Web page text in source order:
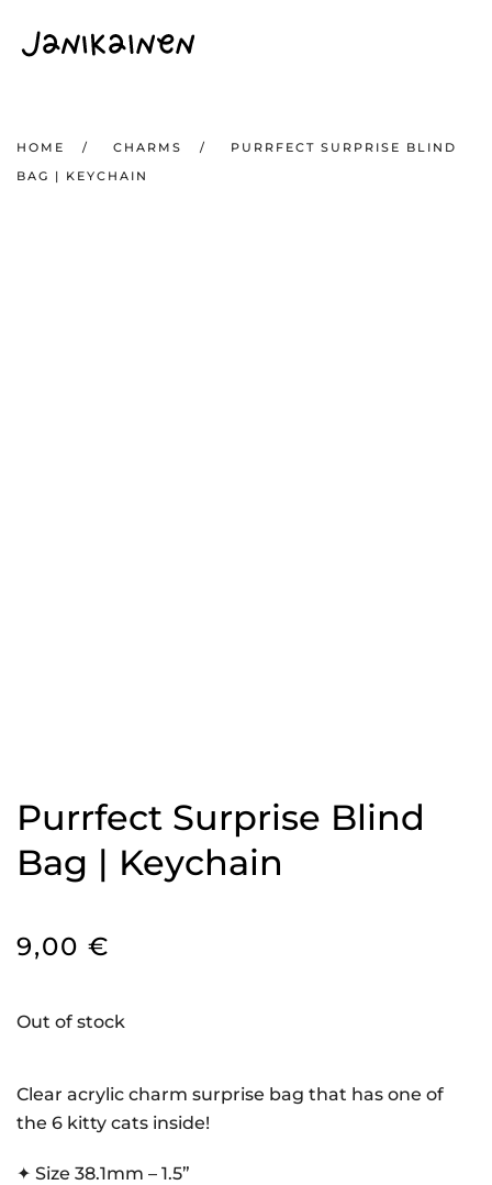
Skip to main content
HOME CHARMS
PURRFECT SURPRISE BLIND
BAG | KEYCHAIN
Purrfect Surprise Blind
Bag | Keychain
9,00 €
Out of stock
Clear acrylic charm surprise bag that has one of
the 6 kitty cats inside!
✦ Size 38.1mm – 1.5”